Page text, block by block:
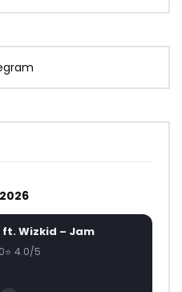
Wizkid – Jam
0 4.0/5